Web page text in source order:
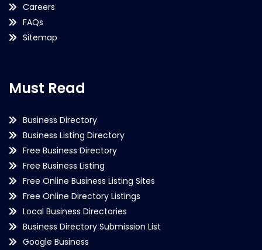
Careers
FAQs
Sitemap
Must Read
Business Directory
Business Listing Directory
Free Business Directory
Free Business Listing
Free Online Business Listing Sites
Free Online Directory Listings
Local Business Directories
Business Directory Submission List
Google Business